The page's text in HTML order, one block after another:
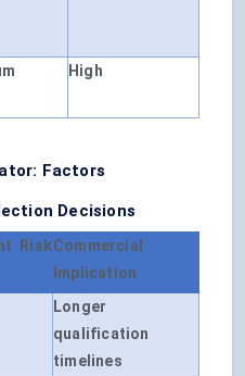
High
Factors
Decisions
RiskCommercial
Implication
Longer
qualification
timelines